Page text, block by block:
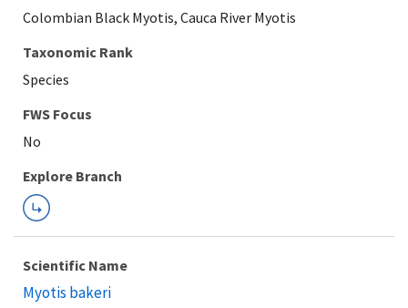
Colombian Black Myotis, Cauca River Myotis
Taxonomic Rank
Species
FWS Focus
Explore Branch
Scientific Name
Myotis bakeri